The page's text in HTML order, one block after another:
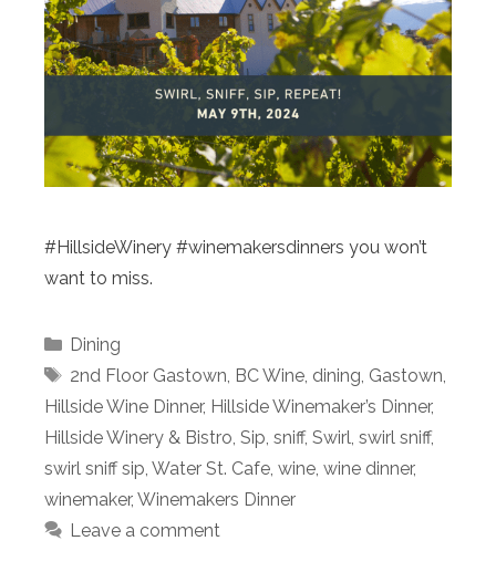
#HillsideWinery #winemakersdinners you won’t
want to miss.
Categories
Dining
Tags
2nd Floor Gastown BC Wine, dining Gastown
Hillside Wine Dinner, Hillside Winemaker’s Dinner,
Hillside Winery & Bistro Sip sniff, Swirl swirl sniff,
swirl sniff sip Water St. Cafe wine wine dinner,
winemaker, Winemakers Dinner
Leave a comment